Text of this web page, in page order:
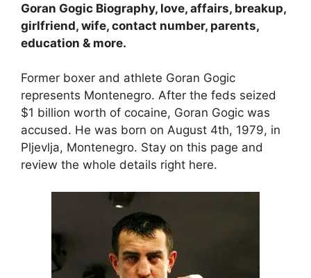
Goran Gogic Biography, love, affairs, breakup,
girlfriend, wife, contact number, parents,
education & more.
Former boxer and athlete Goran Gogic
represents Montenegro. After the feds seized
$1 billion worth of cocaine, Goran Gogic was
accused. He was born on August 4th, 1979, in
Pljevlja, Montenegro. Stay on this page and
review the whole details right here.